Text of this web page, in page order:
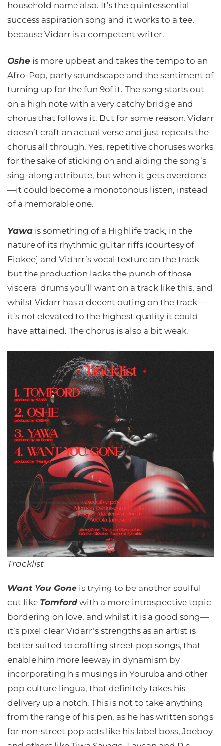
household name also. It’s the quintessential
success aspiration song and it works to a tee,
because Vidarr is a competent writer.
Oshe is more upbeat and takes the tempo to an
Afro-Pop, party soundscape and the sentiment of
turning up for the fun 9of it. The song starts out
on a high note with a very catchy bridge and
chorus that follows it. But for some reason, Vidarr
doesn’t craft an actual verse and just repeats the
chorus all through. Yes, repetitive choruses works
for the sake of sticking on and aiding the song’s
sing-along attribute, but when it gets overdone
—it could become a monotonous listen, instead
of a memorable one.
Yawa is something of a Highlife track, in the
nature of its rhythmic guitar riffs (courtesy of
Fiokee) and Vidarr’s vocal texture on the track
but the production lacks the punch of those
visceral drums you’ll want on a track like this, and
whilst Vidarr has a decent outing on the track—
it’s not elevated to the highest quality it could
have attained. The chorus is also a bit weak.
Tracklist
Want You Gone is trying to be another soulful
cut like Tomford with a more introspective topic
bordering on love, and whilst it is a good song—
it’s pixel clear Vidarr’s strengths as an artist is
better suited to crafting street pop songs, that
enable him more leeway in dynamism by
incorporating his musings in Youruba and other
pop culture lingua, that definitely takes his
delivery up a notch. This is not to take anything
from the range of his pen, as he has written songs
for non-street pop acts like his label boss, Joeboy